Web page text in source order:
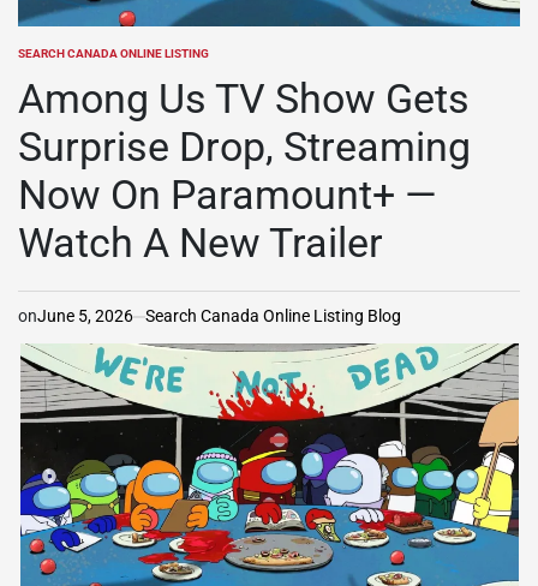
POSTED
SEARCH CANADA ONLINE LISTING
Among Us TV Show Gets
Surprise Drop, Streaming
Now On Paramount+ —
Watch A New Trailer
onJune 5, 2026 Search Canada Online Listing Blog